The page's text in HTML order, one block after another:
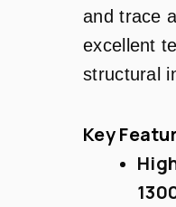
and trace
excellent
structural
Key